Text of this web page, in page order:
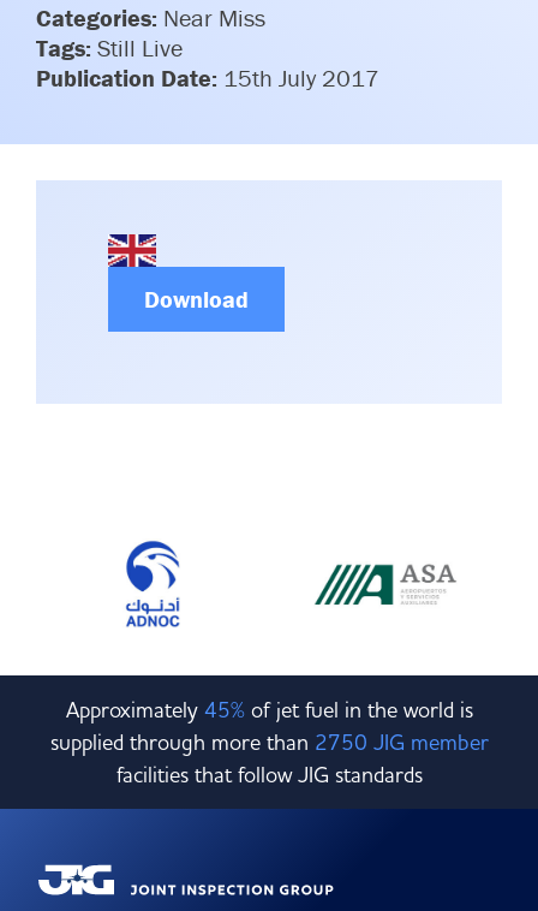
Airport Safety Video – 2025
HSSE Category Definitions –
Committees & Working Groups
Categories: Near Miss
Tags: Still Live
Publication Date: 15th July 2017
Download
Approximately 45%of jet fuel in the world is
supplied through more than 2750 JIG member
facilities that follow JIG standards